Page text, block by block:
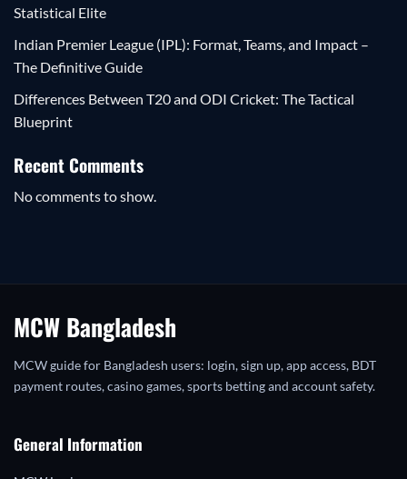
Statistical Elite
Indian Premier League (IPL): Format, Teams, and Impact –
The Definitive Guide
Differences Between T20 and ODI Cricket: The Tactical
Blueprint
Recent Comments
No comments to show.
MCW Bangladesh
MCW guide for Bangladesh users: login, sign up, app access, BDT
payment routes, casino games, sports betting and account safety.
General Information